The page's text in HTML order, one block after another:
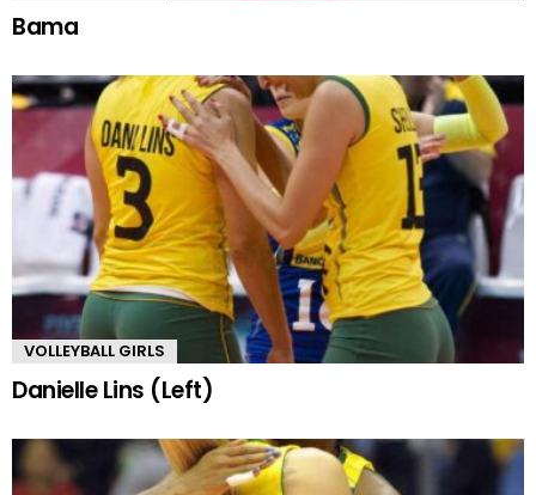
Bama
VOLLEYBALL GIRLS
Danielle Lins (Left)